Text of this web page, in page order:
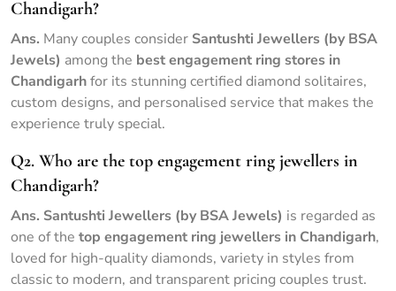
Chandigarh?
Ans. Many couples consider Santushti Jewellers (by BSA
Jewels) among the best engagement ring stores in
Chandigarhfor its stunning certified diamond solitaires,
custom designs, and personalised service that makes the
experience truly special.
Q2. Who are the top engagement ring jewellers in
Chandigarh?
Ans. Santushti Jewellers (by BSA Jewels) is regarded as
one of the top engagement ring jewellers in Chandigarh,
loved for high-quality diamonds, variety in styles from
classic to modern, and transparent pricing couples trust.